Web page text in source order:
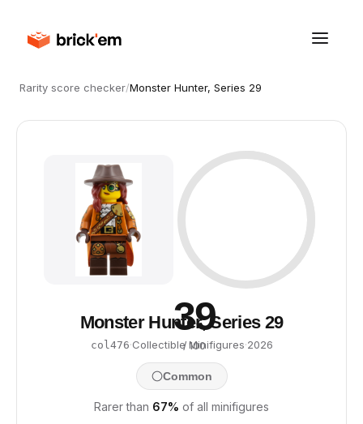
Rarity score checker/Monster Hunter, Series 29
39
/ 100
Monster Hunter, Series 29
col476·Collectible Minifigures·2026
Common
Rarer than 67% of all minifigures